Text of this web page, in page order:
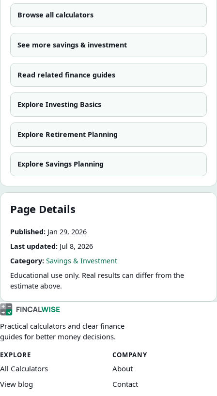
Browse all calculators
See moresavings & investment
Read related finance guides
ExploreInvesting Basics
Explore Retirement Planning
ExploreSavings Planning
Page Details
Published: Jan 29, 2026
Last updated: Jul 8, 2026
Category: Savings & Investment
Educational use only. Real results can differ from the
estimate above.
Practical calculators and clear finance
guides for better money decisions.
EXPLORE
All Calculators
View blog
COMPANY
About
Contact